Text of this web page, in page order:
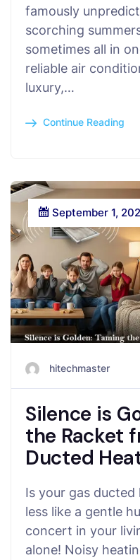
famously
scorching
sometimes all in
reliable air
luxury,…
Continue Reading
September 1,
hitechmaster
Silence is
the Racket
Ducted
Is your gas
less like a gentle
concert in your
alone! Noisy